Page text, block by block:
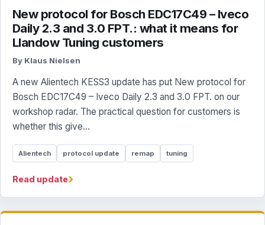
New protocol for Bosch EDC17C49 – Iveco
Daily 2.3 and 3.0 FPT.: what it means for
Llandow Tuning customers
By Klaus Nielsen
A new Alientech KESS3 update has put New protocol for
Bosch EDC17C49 – Iveco Daily 2.3 and 3.0 FPT. on our
workshop radar. The practical question for customers is
whether this give...
Alientech protocol update remap tuning
Read update›